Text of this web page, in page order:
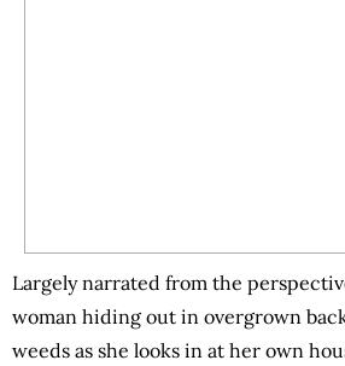
Largely narrated from the
woman hiding out in overgrown
weeds as she looks in at her own